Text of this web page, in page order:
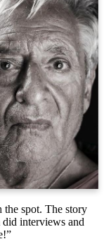
spot. The story
interviews and